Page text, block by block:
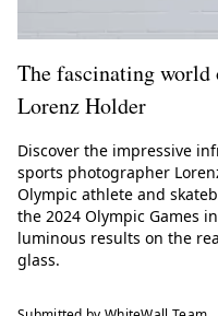
The fascinating
Lorenz Holder
Discover the impressive
sports photographer
Olympic athlete and
the 2024 Olympic Games
luminous results on the
glass.